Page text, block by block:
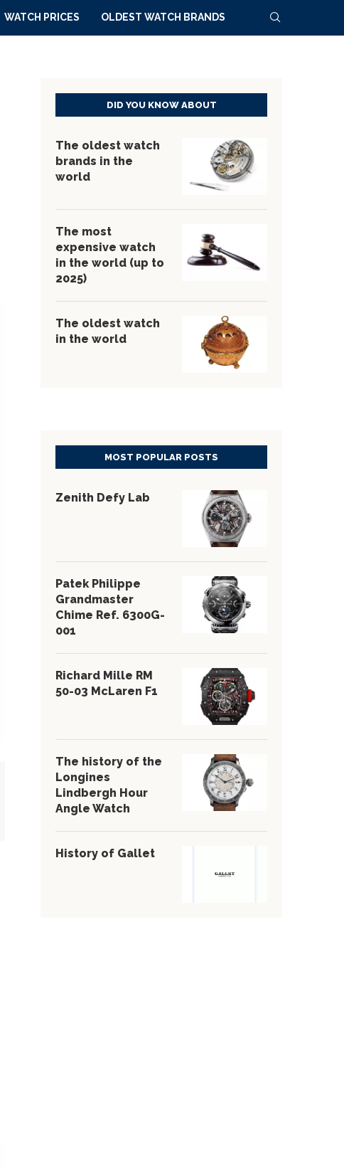
WATCH PRICES OLDEST WATCH BRANDS
DID YOU KNOW ABOUT
The oldest watch
brands in the
world
The most
expensive watch
in the world (up to
2025)
The oldest watch
in the world
MOST POPULAR POSTS
Zenith Defy Lab
Patek Philippe
Grandmaster
Chime Ref. 6300G-
001
Richard Mille RM
50-03 McLaren F1
The history of the
Longines
Lindbergh Hour
Angle Watch
History of Gallet